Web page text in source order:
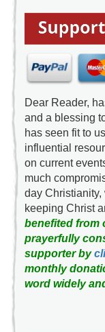
Dear Reader,
and a blessing
has seen fit to
influential
on current
much
day Christianity,
keeping Christ
benefited from
prayerfully
supporter by
monthly
word widely